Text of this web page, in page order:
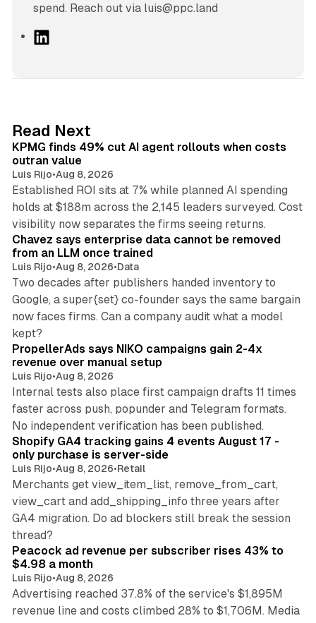
spend. Reach out via luis@ppc.land
L
I
n
Read Next
KPMG finds 49% cut AI agent rollouts when costs
outran value
Luis Rijo•Aug 8, 2026
Established ROI sits at 7% while planned AI spending
holds at $188m across the 2,145 leaders surveyed. Cost
visibility now separates the firms seeing returns.
Chavez says enterprise data cannot be removed
from an LLM once trained
Luis Rijo•Aug 8, 2026•Data
Two decades after publishers handed inventory to
Google, a super{set} co-founder says the same bargain
now faces firms. Can a company audit what a model
kept?
PropellerAds says NIKO campaigns gain 2-4x
revenue over manual setup
Luis Rijo•Aug 8, 2026
Internal tests also place first campaign drafts 11 times
faster across push, popunder and Telegram formats.
No independent verification has been published.
Shopify GA4 tracking gains 4 events August 17 -
only purchase is server-side
Luis Rijo•Aug 8, 2026•Retail
Merchants get view_item_list, remove_from_cart,
view_cart and add_shipping_info three years after
GA4 migration. Do ad blockers still break the session
thread?
Peacock ad revenue per subscriber rises 43% to
$4.98 a month
Luis Rijo•Aug 8, 2026
Advertising reached 37.8% of the service's $1,895M
revenue line and costs climbed 28% to $1,706M. Media